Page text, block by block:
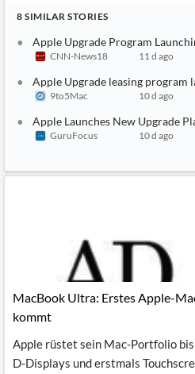
8 SIMILAR STORIES
Apple Upgrade Program
CNN-News18 11 d ago
Apple Upgrade leasing program
9to5Mac 10 d ago
Apple Launches New Upgrade
GuruFocus
10 d ago
MacBook Ultra: Erstes Apple-
kommt
Apple rüstet sein Mac-Portfolio
D-Displays und erstmals